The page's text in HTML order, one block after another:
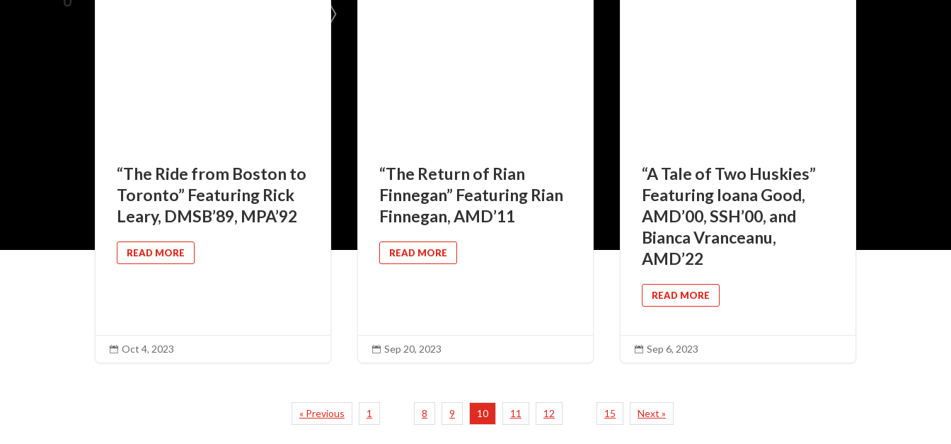
“The Ride from Boston to
Toronto” Featuring Rick
Leary, DMSB’89, MPA’92
READ MORE
 Oct 4, 2023
“The Return of Rian
Finnegan” Featuring Rian
Finnegan, AMD’11
READ MORE
 Sep 20, 2023
“A Tale of Two Huskies”
Featuring Ioana Good,
AMD’00, SSH’00, and
Bianca Vranceanu,
AMD’22
READ MORE
 Sep 6, 2023
« Previous 1 8 9 10 11 12 15 Next »